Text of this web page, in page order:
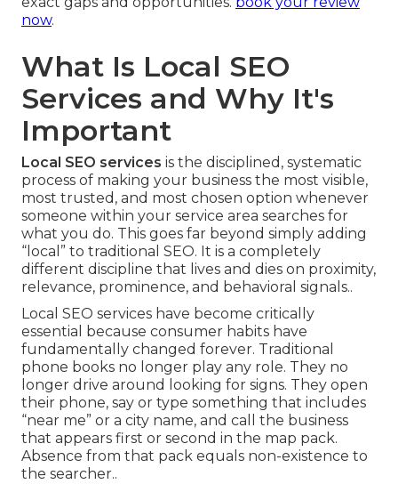
now.
What Is Local SEO
Services and Why It's
Important
Local SEO services is the disciplined, systematic
process of making your business the most visible,
most trusted, and most chosen option whenever
someone within your service area searches for
what you do. This goes far beyond simply adding
“local” to traditional SEO. It is a completely
different discipline that lives and dies on proximity,
relevance, prominence, and behavioral signals..
Local SEO services have become critically
essential because consumer habits have
fundamentally changed forever. Traditional
phone books no longer play any role. They no
longer drive around looking for signs. They open
their phone, say or type something that includes
“near me” or a city name, and call the business
that appears first or second in the map pack.
Absence from that pack equals non-existence to
the searcher..